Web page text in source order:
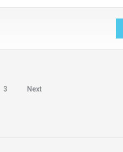
3 Next